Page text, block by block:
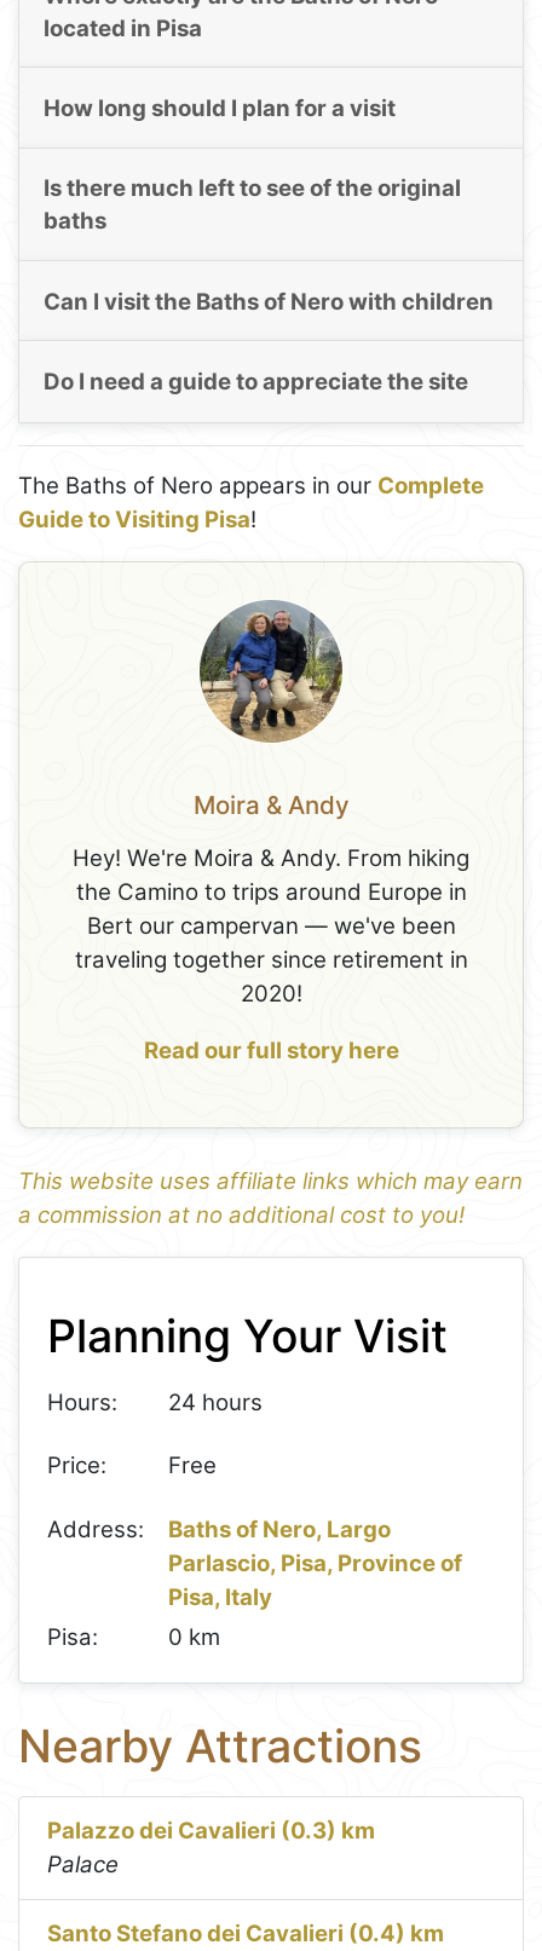
located in Pisa
How long should I plan for a visit
Is there much left to see of the original
baths
Can I visit the Baths of Nero with children
Do I need a guide to appreciate the site
The Baths of Nero appears in our Complete
Guide to Visiting Pisa!
Moira & Andy
Hey! We're Moira & Andy. From hiking
the Camino to trips around Europe in
Bert our campervan — we've been
traveling together since retirement in
2020!
Read our full story here
This website uses affiliate links which may earn
a commission at no additional cost to you!
1
−
Planning Your Visit
Hours: 24 hours
Price: Free
Address:
Baths of Nero, Largo
Parlascio, Pisa, Province of
Pisa, Italy
Pisa:
0 km
Nearby Attractions
Palazzo dei Cavalieri (0.3) km
Palace
Santo Stefano dei Cavalieri (0.4) km